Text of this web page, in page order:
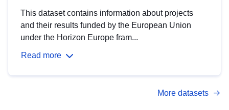
This dataset contains information about projects
and their results funded by the European Union
under the Horizon Europe fram...
Read more
More datasets